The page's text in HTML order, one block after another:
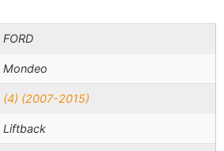
FORD
Mondeo
(4) (2007-2015)
Liftback